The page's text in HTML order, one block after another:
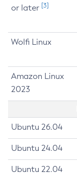
or later [3]
Wolfi Linux
Amazon Linux
2023
Ubuntu 26.04
Ubuntu 24.04
Ubuntu 22.04